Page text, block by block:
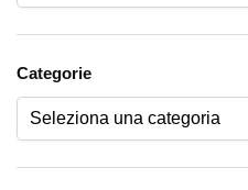
Categorie